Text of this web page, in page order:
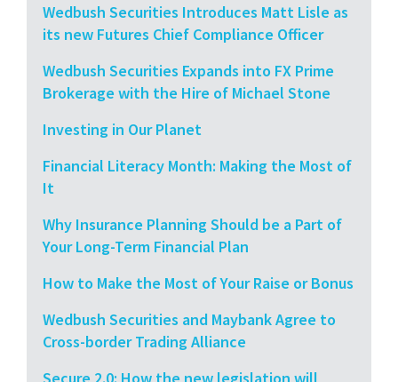
Wedbush Securities Introduces Matt Lisle as
its new Futures Chief Compliance Officer
Wedbush Securities Expands into FX Prime
Brokerage with the Hire of Michael Stone
Investing in Our Planet
Financial Literacy Month: Making the Most of
It
Why Insurance Planning Should be a Part of
Your Long-Term Financial Plan
How to Make the Most of Your Raise or Bonus
Wedbush Securities and Maybank Agree to
Cross-border Trading Alliance
Secure 2.0: How the new legislation will